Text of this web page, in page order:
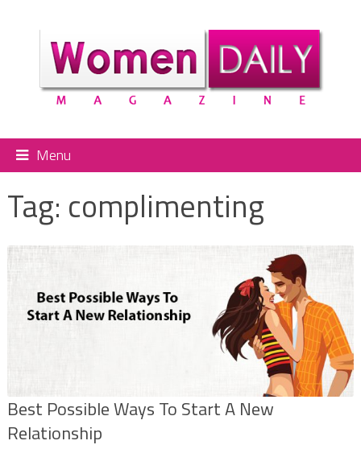
Menu
Tag: complimenting
Best Possible Ways To Start A New
Relationship